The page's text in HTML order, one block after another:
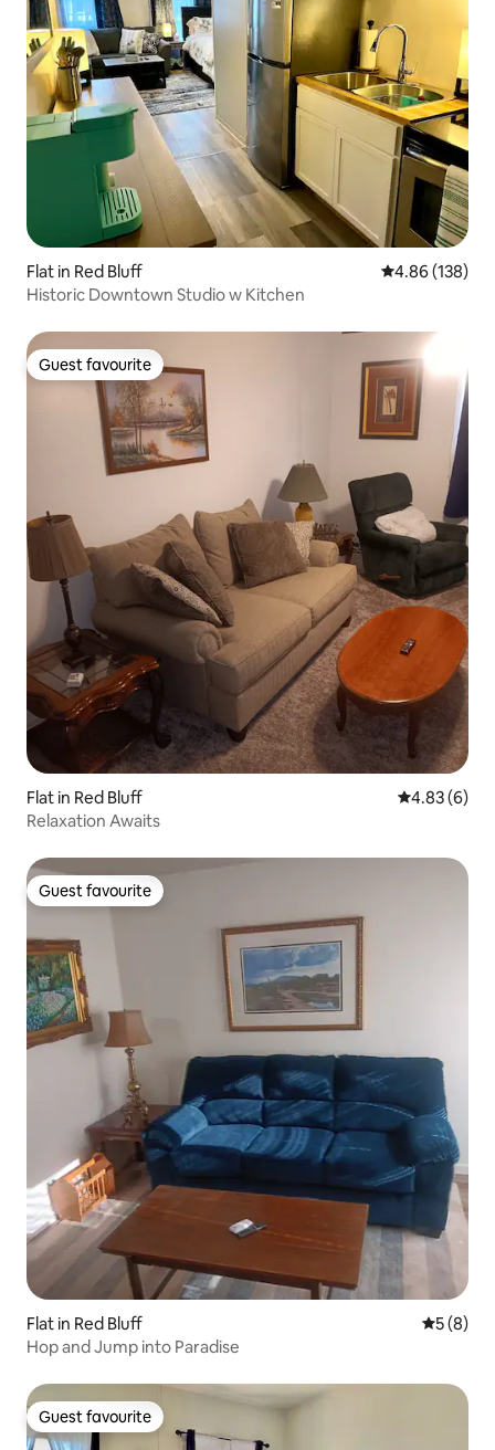
Flat in Red Bluff 4.86 out of 5
4.86 (138)
Historic Downtown Studio w Kitchen
Guest favourite
Guest favourite
Flat in Red Bluff 4.83 out of
4.83 (6)
Relaxation Awaits
Guest favourite
Guest favourite
Flat in Red Bluff 5 out of
5 (8)
Hop and Jump into Paradise
Guest favourite
Guest favourite